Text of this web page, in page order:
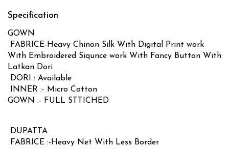
Specification
GOWN
FABRICE-Heavy Chinon Silk With Digital Print work
With Embroidered Siqunce work With Fancy Button With
Latkan Dori
DORI : Available
INNER :- Micro Cotton
GOWN :- FULL STTICHED
DUPATTA
FABRICE :-Heavy Net With Less Border